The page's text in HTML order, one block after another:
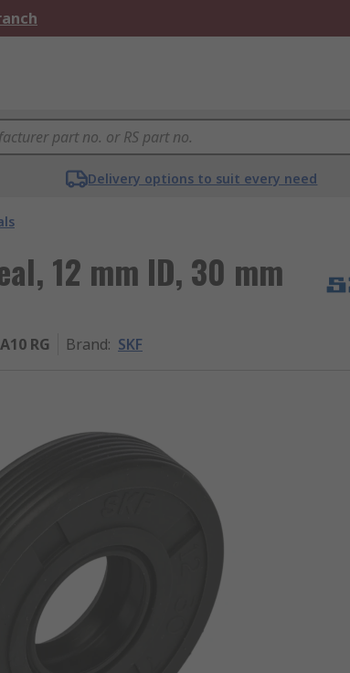
Delivery options to suit every need
12 mm ID, 30 mm
RG Brand: SKF